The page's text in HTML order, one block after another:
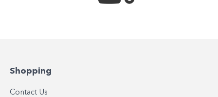
Shopping
Contact Us